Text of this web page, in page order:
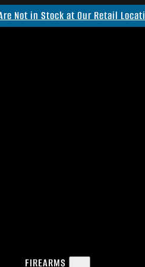
Not in Stock at Our Retail
FIREARMS